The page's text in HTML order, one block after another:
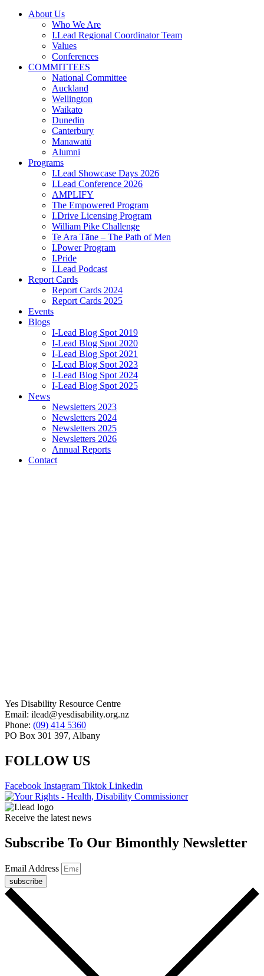
About Us
Who We Are
I.Lead Regional Coordinator Team
Values
Conferences
COMMITTEES
National Committee
Auckland
Wellington
Waikato
Dunedin
Canterbury
Manawatū
Alumni
Programs
I.Lead Showcase Days 2026
I.Lead Conference 2026
AMPLIFY
The Empowered Program
I.Drive Licensing Program
William Pike Challenge
Te Ara Tāne – The Path of Men
I.Power Program
I.Pride
I.Lead Podcast
Report Cards
Report Cards 2024
Report Cards 2025
Events
Blogs
I-Lead Blog Spot 2019
I-Lead Blog Spot 2020
I-Lead Blog Spot 2021
I-Lead Blog Spot 2023
I-Lead Blog Spot 2024
I-Lead Blog Spot 2025
News
Newsletters 2023
Newsletters 2024
Newsletters 2025
Newsletters 2026
Annual Reports
Contact
Yes Disability Resource Centre
Email: ilead@yesdisability.org.nz
Phone: (09) 414 5360
PO Box 301 397, Albany
FOLLOW US
Facebook Instagram Tiktok Linkedin
Receive the latest news
Subscribe To Our Bimonthly Newsletter
Email Address
subscribe